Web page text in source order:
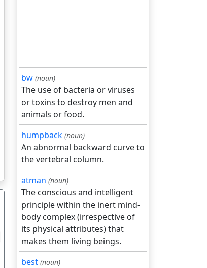
bw (noun)
The use of bacteria or viruses
or toxins to destroy men and
animals or food.
humpback (noun)
An abnormal backward curve to
the vertebral column.
atman (noun)
The conscious and intelligent
principle within the inert mind-
body complex (irrespective of
its physical attributes) that
makes them living beings.
best (noun)